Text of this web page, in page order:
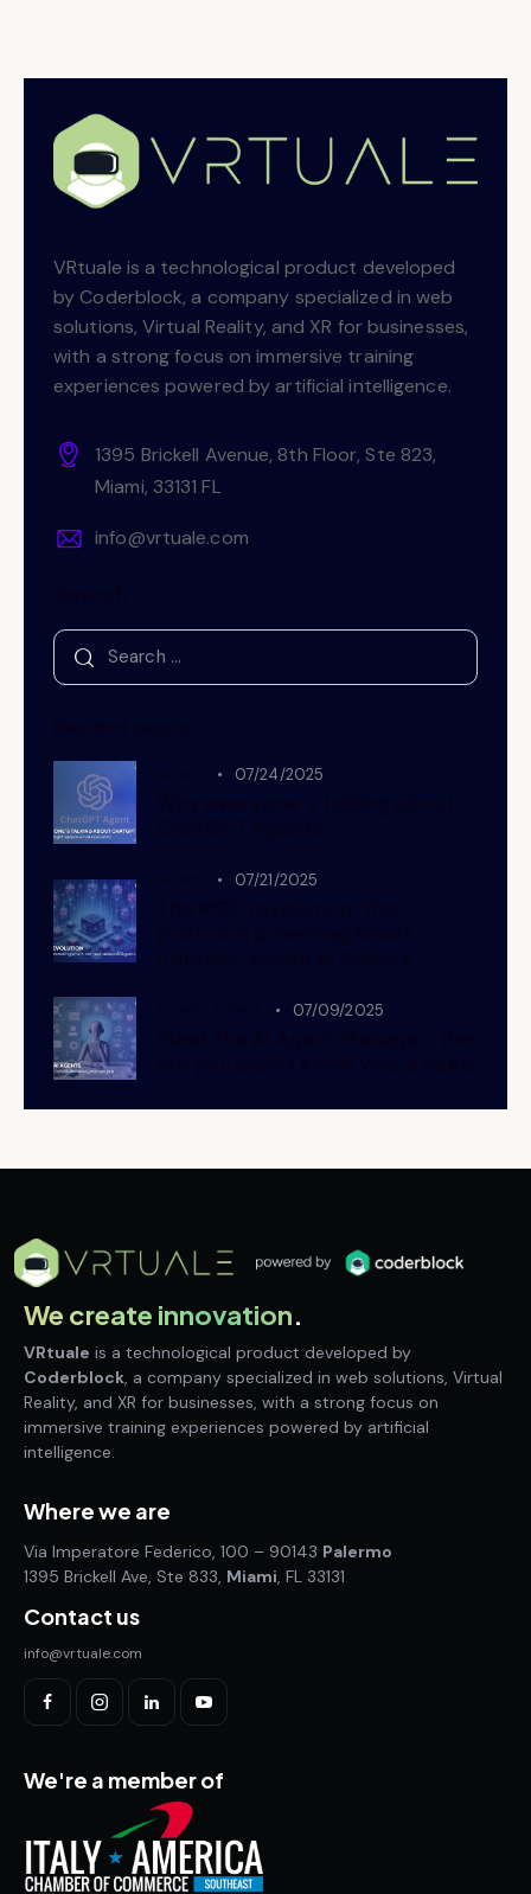
VRtuale is a technological product developed
by Coderblock, a company specialized in web
solutions, Virtual Reality, and XR for businesses,
with a strong focus on immersive training
experiences powered by artificial intelligence.
1395 Brickell Avenue, 8th Floor, Ste 823,
Miami, 33131 FL
info@vrtuale.com
07/24/2025
07/21/2025
07/09/2025
We create innovation.
VRtuale is a technological product developed by
Coderblock , a company specialized in web solutions, Virtual
Reality, and XR for businesses, with a strong focus on
immersive training experiences powered by artificial
intelligence.
Where we are
Via Imperatore Federico, 100 – 90143 Palermo
1395 Brickell Ave, Ste 833, Miami , FL 33131
Contact us
info@vrtuale.com
We're a member of